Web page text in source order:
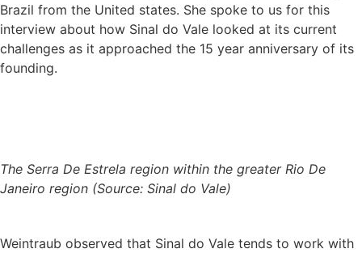
Brazil from the United states. She spoke to us for this
interview about how Sinal do Vale looked at its current
challenges as it approached the 15 year anniversary of its
founding.
The Serra De Estrela region within the greater Rio De
Janeiro region (Source: Sinal do Vale)
Weintraub observed that Sinal do Vale tends to work with